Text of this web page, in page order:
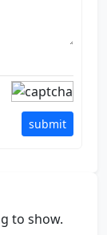
submit
to show.